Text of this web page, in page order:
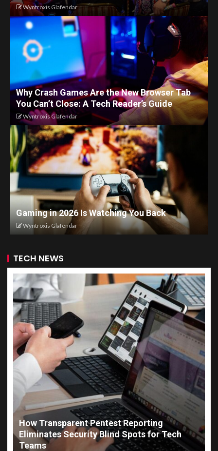
Wyntroxis Glafendar
Why Crash Games Are the New Browser Tab
You Can’t Close: A Tech Reader’s Guide
Wyntroxis Glafendar
Gaming in 2026 Is Watching You Back
Wyntroxis Glafendar
TECH NEWS
How Transparent Pentest Reporting
Eliminates Security Blind Spots for Tech
Teams